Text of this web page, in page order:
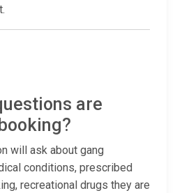
are
will ask about gang
conditions, prescribed
recreational drugs they are